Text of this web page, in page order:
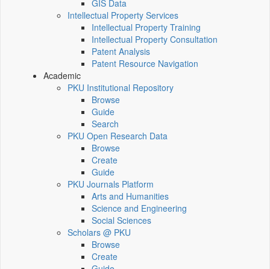
GIS Data
Intellectual Property Services
Intellectual Property Training
Intellectual Property Consultation
Patent Analysis
Patent Resource Navigation
Academic
PKU Institutional Repository
Browse
Guide
Search
PKU Open Research Data
Browse
Create
Guide
PKU Journals Platform
Arts and Humanities
Science and Engineering
Social Sciences
Scholars @ PKU
Browse
Create